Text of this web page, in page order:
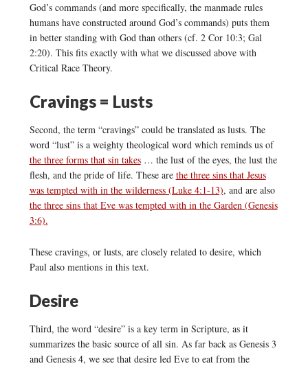
God’s commands (and more specifically, the manmade rules
humans have constructed around God’s commands) puts them
in better standing with God than others (cf. 2 Cor 10:3; Gal
2:20). This fits exactly with what we discussed above with
Critical Race Theory.
Cravings = Lusts
Second, the term “cravings” could be translated as lusts. The
word “lust” is a weighty theological word which reminds us of
the three forms that sin takes… the lust of the eyes, the lust the
flesh, and the pride of life. These are the three sins that Jesus
was tempted with in the wilderness (Luke 4:1-13), and are also
the three sins that Eve was tempted with in the Garden (Genesis
3:6).
These cravings, or lusts, are closely related to desire, which
Paul also mentions in this text.
Desire
Third, the word “desire” is a key term in Scripture, as it
summarizes the basic source of all sin. As far back as Genesis 3
and Genesis 4, we see that desire led Eve to eat from the